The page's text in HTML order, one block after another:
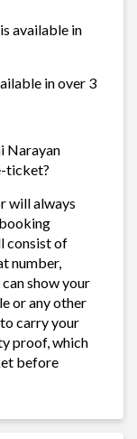
available in
in over 3
Narayan
ticket?
will always
consist of
number,
show your
or any other
carry your
proof, which
before